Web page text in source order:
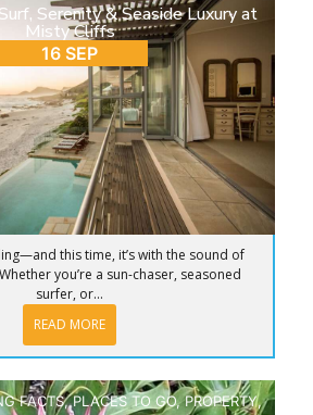
Serenity & Seaside Luxury at
Misty Cliffs
16 SEP
this time, it’s with the sound of
you’re a sun-chaser, seasoned
surfer, or...
READ MORE
FACTS,PLACES TO GO,PROPERTY,